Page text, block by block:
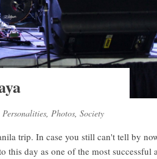
Personalities Photos Society
trip. In case you still can't tell by
day as one of the most successful